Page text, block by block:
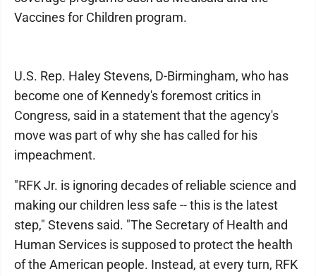
Vaccines for Children program.
U.S. Rep. Haley Stevens, D-Birmingham, who has
become one of Kennedy's foremost critics in
Congress, said in a statement that the agency's
move was part of why she has called for his
impeachment.
"RFK Jr. is ignoring decades of reliable science and
making our children less safe -- this is the latest
step," Stevens said. "The Secretary of Health and
Human Services is supposed to protect the health
of the American people. Instead, at every turn, RFK